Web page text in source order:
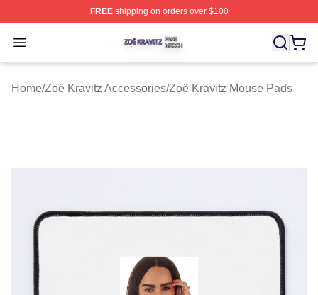
FREEshipping on orders over $100
Open menu
Zoë Kravitz Shop ⚡️ Officially Licensed Zoë Kravitz
Home/Zoë Kravitz Accessories/Zoë Kravitz Mouse Pads